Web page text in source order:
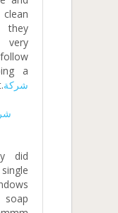
they
a
شركة
did